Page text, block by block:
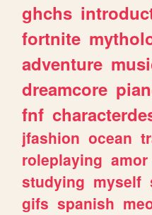
ghchs
fortnite
adventure
dreamcore
fnf
jfashion ocean
roleplaying amor
studying myself
gifs spanish